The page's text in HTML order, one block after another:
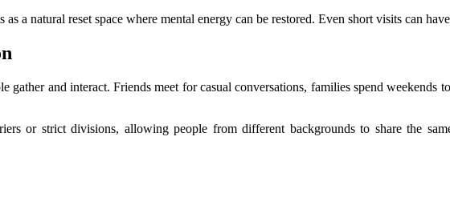
a natural reset space where mental energy can be restored. Even short visits can
gather and interact. Friends meet for casual conversations, families spend weekends
or strict divisions, allowing people from different backgrounds to share the